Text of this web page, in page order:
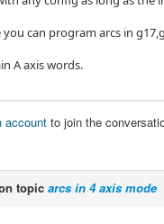
can program arcs in
A axis words.
account to join the
topic arcs in 4 axis mode